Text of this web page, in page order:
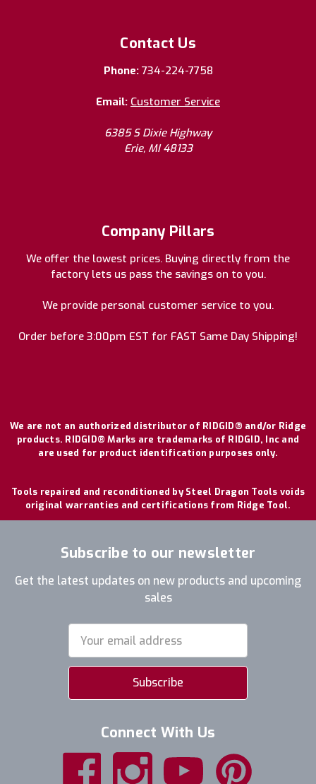
Contact Us
Phone: 734-224-7758
Email: Customer Service
6385 S Dixie Highway
Erie, MI 48133
Company Pillars
We offer the lowest prices. Buying directly from the
factory lets us pass the savings on to you.
We provide personal customer service to you.
Order before 3:00pm EST for FAST Same Day Shipping!
We are not an authorized distributor of RIDGID® and/or Ridge
products. RIDGID® Marks are trademarks of RIDGID, Inc and
are used for product identification purposes only.
Tools repaired and reconditioned by Steel Dragon Tools voids
original warranties and certifications from Ridge Tool.
Subscribe to our newsletter
Get the latest updates on new products and upcoming
sales
Address
Connect With Us